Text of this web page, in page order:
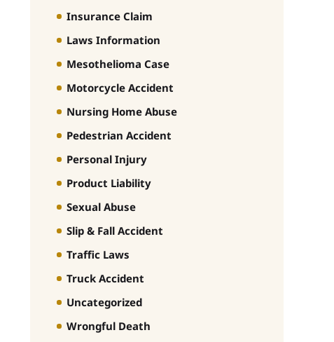
Insurance Claim
Laws Information
Mesothelioma Case
Motorcycle Accident
Nursing Home Abuse
Pedestrian Accident
Personal Injury
Product Liability
Sexual Abuse
Slip & Fall Accident
Traffic Laws
Truck Accident
Uncategorized
Wrongful Death